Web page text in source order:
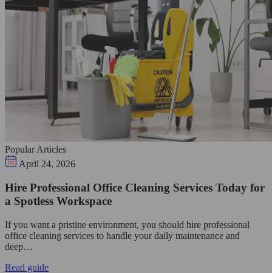
Popular Articles
April 24, 2026
Hire Professional Office Cleaning Services Today for
a Spotless Workspace
If you want a pristine environment, you should hire professional
office cleaning services to handle your daily maintenance and
deep…
Read guide